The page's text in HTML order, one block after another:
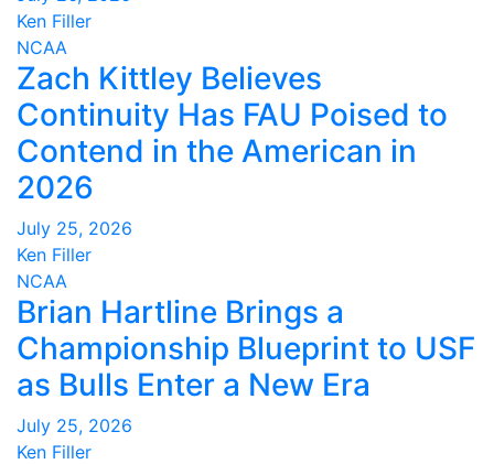
Ken Filler
NCAA
Zach Kittley Believes
Continuity Has FAU Poised to
Contend in the American in
2026
July 25, 2026
Ken Filler
NCAA
Brian Hartline Brings a
Championship Blueprint to USF
as Bulls Enter a New Era
July 25, 2026
Ken Filler